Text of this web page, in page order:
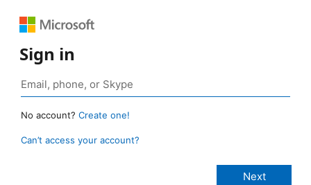
Sign in
No account? Create one!
Can’t access your account?